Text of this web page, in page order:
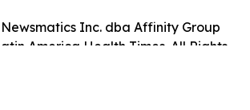
Inc. dba Affinity Group
America Health Times. All Rights